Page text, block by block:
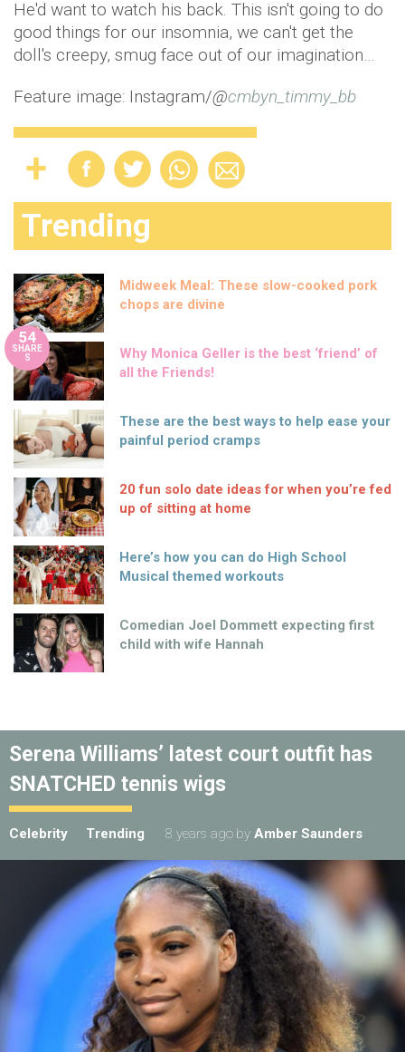
He'd want to watch his back. This isn't going to do
good things for our insomnia, we can't get the
doll's creepy, smug face out of our imagination…
Feature image: Instagram/@cmbyn_timmy_bb
Trending
Midweek Meal: These slow-cooked pork
chops are divine
54
SHARE
S
Why Monica Geller is the best ‘friend’ of
all the Friends!
These are the best ways to help ease your
painful period cramps
20 fun solo date ideas for when you’re fed
up of sitting at home
Here’s how you can do High School
Musical themed workouts
Comedian Joel Dommett expecting first
child with wife Hannah
Serena Williams’ latest court outfit has
SNATCHED tennis wigs
Celebrity Trending 8 years ago by Amber Saunders